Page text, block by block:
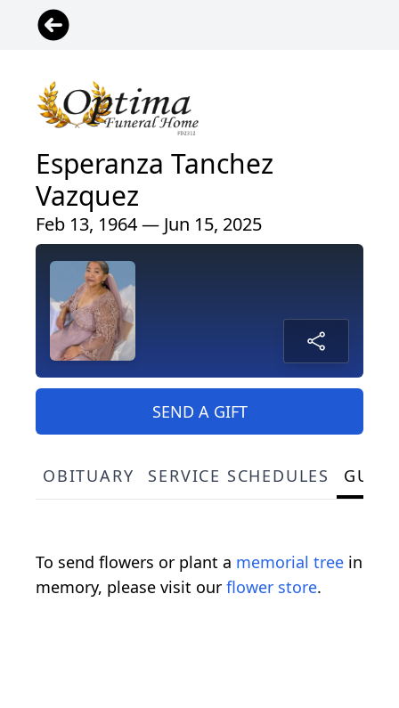
Esperanza Tanchez
Vazquez
Feb 13, 1964 — Jun 15, 2025
SEND A GIFT
OBITUARY SERVICE SCHEDULES
To send flowers or plant a memorial tree in
memory, please visit our flower store.